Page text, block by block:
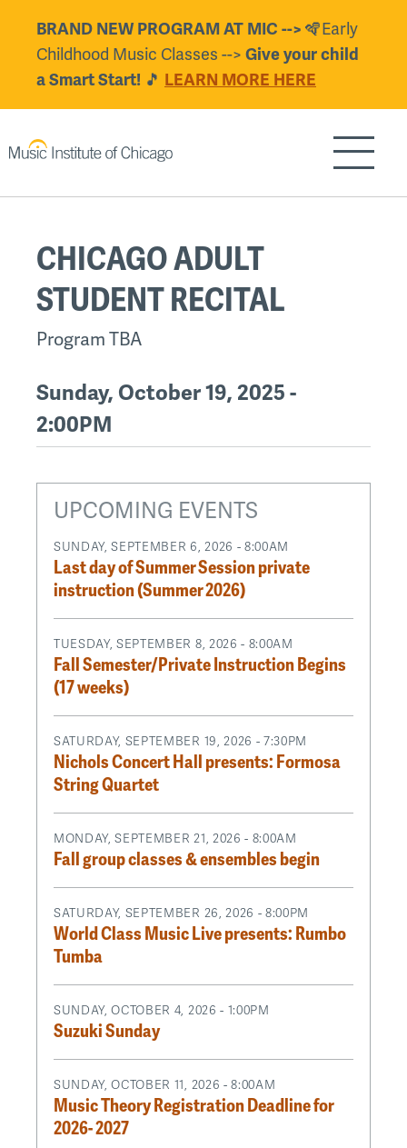
content
BRAND NEW PROGRAM AT MIC --> 🪇Early
Childhood Music Classes --> Give your child
a Smart Start! 🎵 LEARN MORE HERE
Show/
to
top
CHICAGO ADULT
STUDENT RECITAL
Program TBA
Sunday, October 19, 2025 -
2:00PM
UPCOMING EVENTS
SUNDAY, SEPTEMBER 6, 2026 - 8:00AM
Last day of Summer Session private
instruction (Summer 2026)
TUESDAY, SEPTEMBER 8, 2026 - 8:00AM
Fall Semester/Private Instruction Begins
(17 weeks)
SATURDAY, SEPTEMBER 19, 2026 - 7:30PM
Nichols Concert Hall presents: Formosa
String Quartet
MONDAY, SEPTEMBER 21, 2026 - 8:00AM
Fall group classes & ensembles begin
SATURDAY, SEPTEMBER 26, 2026 - 8:00PM
World Class Music Live presents: Rumbo
Tumba
SUNDAY, OCTOBER 4, 2026 - 1:00PM
Suzuki Sunday
SUNDAY, OCTOBER 11, 2026 - 8:00AM
Music Theory Registration Deadline for
2026- 2027